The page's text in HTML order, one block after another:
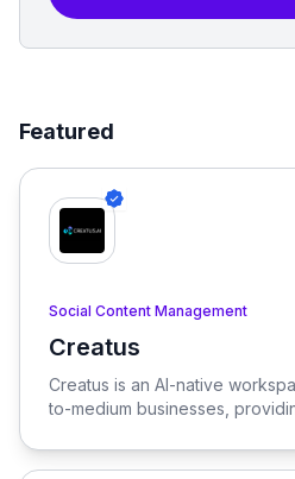
Featured
Social Content Management
Creatus
View Creatus
Creatus is an AI-native
to-medium businesses,
productivity. Our platform